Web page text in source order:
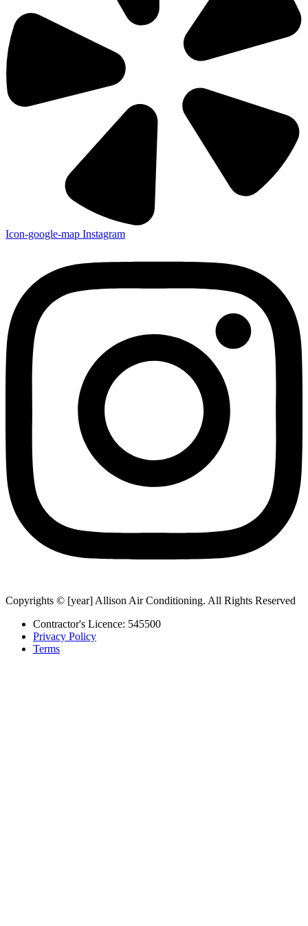
Icon-google-map Instagram
Copyrights © [year] Allison Air Conditioning. All Rights Reserved
Contractor's Licence: 545500
Privacy Policy
Terms